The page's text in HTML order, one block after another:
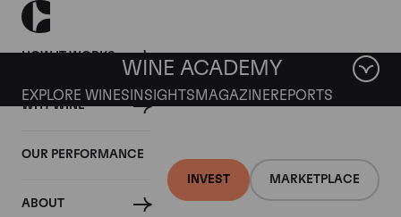
HOW IT WORKS
WHY WINE
OUR PERFORMANCE
ABOUT
INVEST MARKETPLACE
WINE ACADEMY
EXPLORE WINES INSIGHTS MAGAZINEREPORTS